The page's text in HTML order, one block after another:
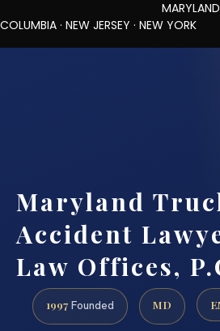
MARYLAND · VIRGINIA
COLUMBIA · NEW JERSEY · NEW YORK
Maryland
Accident
Law Offices,
1997 Founded MD